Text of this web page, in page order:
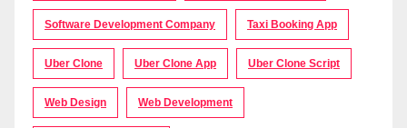
Software Development Company Taxi Booking App
Uber Clone Uber Clone App Uber Clone Script
Web Design Web Development